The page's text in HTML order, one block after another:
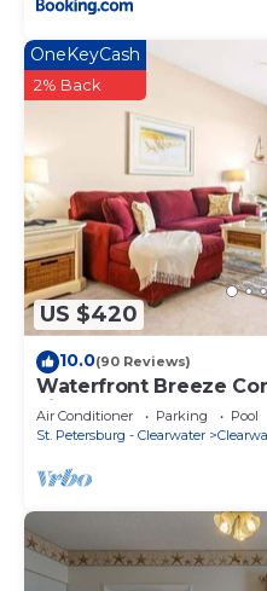
US $420
OneKeyCash
2% Back
10.0(90 Reviews)
Waterfront Breeze
views
Air Conditioner Parking
Pool
St. Petersburg - Clearwater